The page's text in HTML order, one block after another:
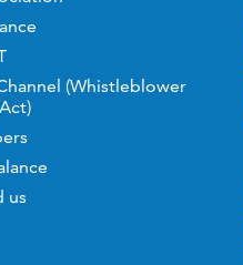
(Whistleblower
us